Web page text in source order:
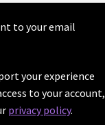
to your email
your experience
to your account,
privacy policy.